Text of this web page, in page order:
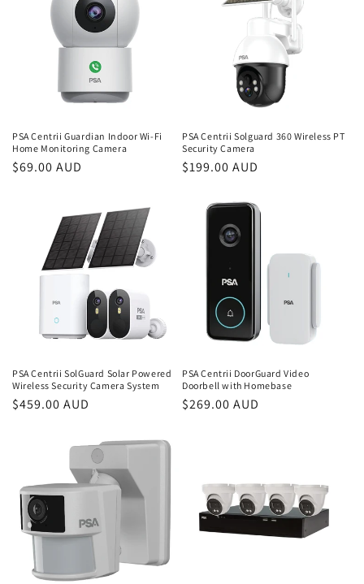
PSA Centrii Guardian Indoor Wi-Fi
Home Monitoring Camera
Regular
$69.00 AUD
PSA Centrii Solguard 360 Wireless PT
Security Camera
Regular
$199.00 AUD
PSA Centrii SolGuard Solar Powered
Wireless Security Camera System
Regular
$459.00 AUD
PSA Centrii DoorGuard Video
Doorbell with Homebase
Regular
$269.00 AUD